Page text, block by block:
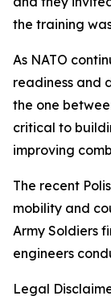
the training
As NATO
readiness and
the one
critical to
improving
The recent
mobility and
Army Soldiers
engineers
Legal